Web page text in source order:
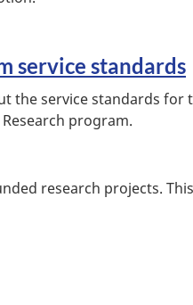
service standards
the service standards for
program.
research projects.